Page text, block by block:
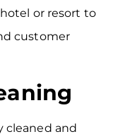
or resort to
customer
cleaned and